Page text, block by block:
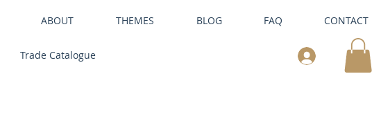
ABOUT THEMES BLOG FAQ CONTACT
Trade Catalogue